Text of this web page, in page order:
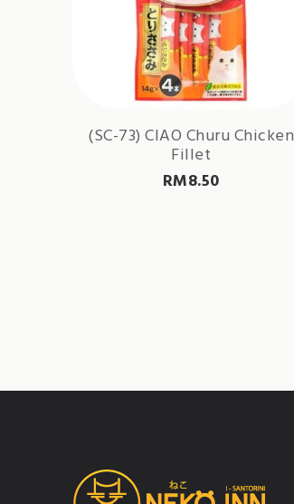
(SC-73) CIAO Churu Chicken
Fillet
RM8.50